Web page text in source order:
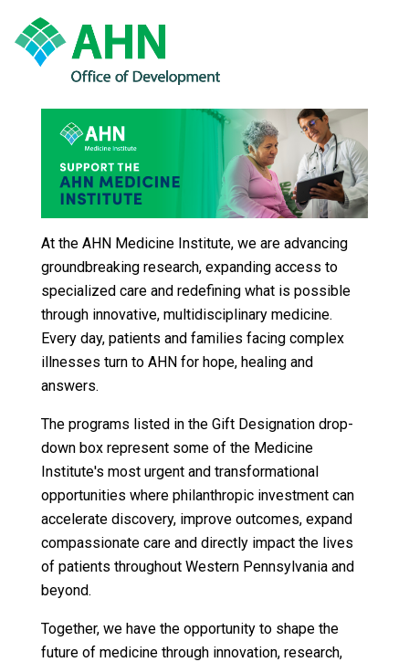
At the AHN Medicine Institute, we are advancing
groundbreaking research, expanding access to
specialized care and redefining what is possible
through innovative, multidisciplinary medicine.
Every day, patients and families facing complex
illnesses turn to AHN for hope, healing and
answers.
The programs listed in the Gift Designation drop-
down box represent some of the Medicine
Institute's most urgent and transformational
opportunities where philanthropic investment can
accelerate discovery, improve outcomes, expand
compassionate care and directly impact the lives
of patients throughout Western Pennsylvania and
beyond.
Together, we have the opportunity to shape the
future of medicine through innovation, research,